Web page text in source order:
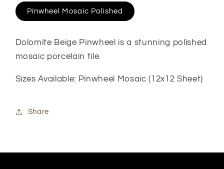
Pinwheel Mosaic Polished
Dolomite Beige Pinwheel is a stunning polished
mosaic porcelain tile.
Sizes Available: Pinwheel Mosaic (12x12 Sheet)
Share